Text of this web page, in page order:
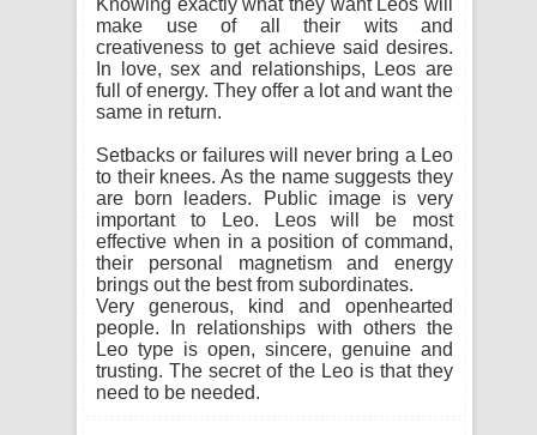
Knowing exactly what they want Leos will
make use of all their wits and
creativeness to get achieve said desires.
In love, sex and relationships, Leos are
full of energy. They offer a lot and want the
same in return.
Setbacks or failures will never bring a Leo
to their knees. As the name suggests they
are born leaders. Public image is very
important to Leo. Leos will be most
effective when in a position of command,
their personal magnetism and energy
brings out the best from subordinates.
Very generous, kind and openhearted
people. In relationships with others the
Leo type is open, sincere, genuine and
trusting. The secret of the Leo is that they
need to be needed.